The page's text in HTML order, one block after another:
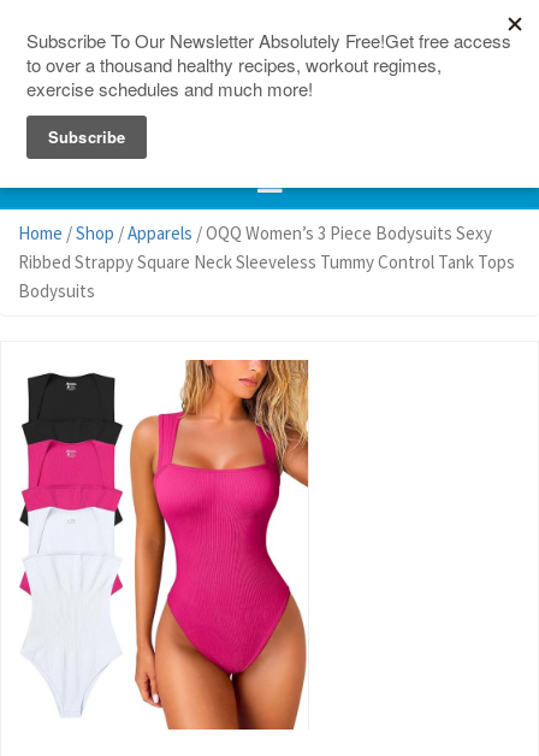
Home /Shop /Apparels / OQQ Women’s 3 Piece Bodysuits Sexy
Ribbed Strappy Square Neck Sleeveless Tummy Control Tank Tops
Bodysuits